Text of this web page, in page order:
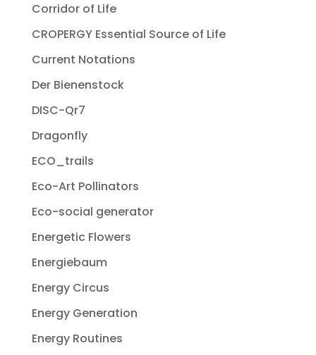
Corridor of Life
CROPERGY Essential Source of Life
Current Notations
Der Bienenstock
DISC-Qr7
Dragonfly
ECO_trails
Eco-Art Pollinators
Eco-social generator
Energetic Flowers
Energiebaum
Energy Circus
Energy Generation
Energy Routines